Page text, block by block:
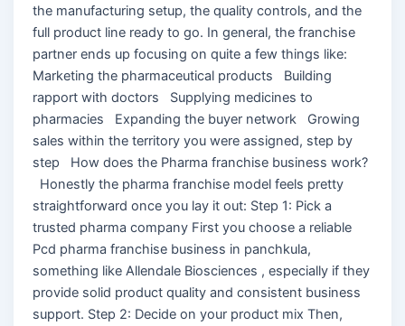
the manufacturing setup, the quality controls, and the
full product line ready to go. In general, the franchise
partner ends up focusing on quite a few things like:
Marketing the pharmaceutical products Building
rapport with doctors Supplying medicines to
pharmacies Expanding the buyer network Growing
sales within the territory you were assigned, step by
step How does the Pharma franchise business work?
Honestly the pharma franchise model feels pretty
straightforward once you lay it out: Step 1: Pick a
trusted pharma company First you choose a reliable
Pcd pharma franchise business in panchkula,
something like Allendale Biosciences , especially if they
provide solid product quality and consistent business
support. Step 2: Decide on your product mix Then,